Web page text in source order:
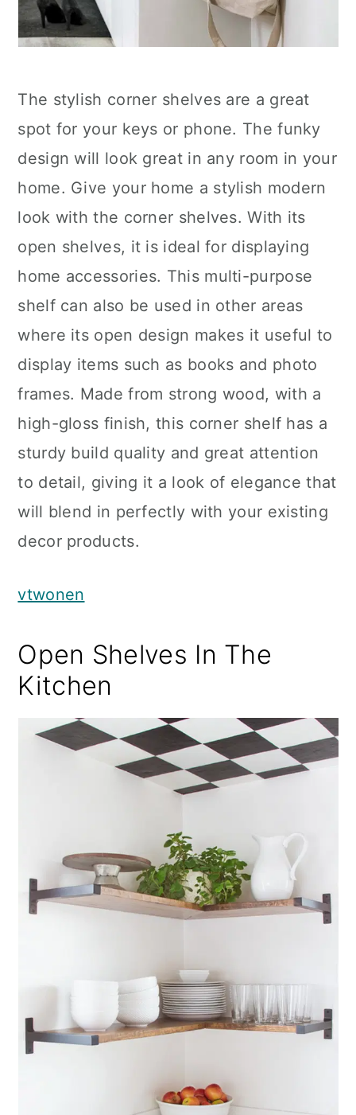
The stylish corner shelves are a great
spot for your keys or phone. The funky
design will look great in any room in your
home. Give your home a stylish modern
look with the corner shelves. With its
open shelves, it is ideal for displaying
home accessories. This multi-purpose
shelf can also be used in other areas
where its open design makes it useful to
display items such as books and photo
frames. Made from strong wood, with a
high-gloss finish, this corner shelf has a
sturdy build quality and great attention
to detail, giving it a look of elegance that
will blend in perfectly with your existing
decor products.
vtwonen
Open Shelves In The
Kitchen